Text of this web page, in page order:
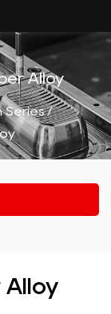
Alloy
Series/
Alloy